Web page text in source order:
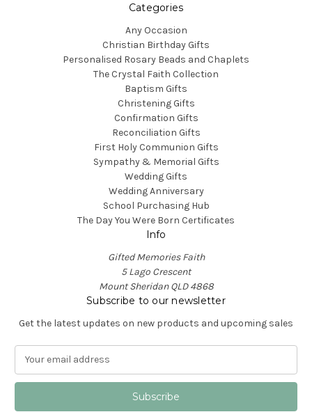
Categories
Any Occasion
Christian Birthday Gifts
Personalised Rosary Beads and Chaplets
The Crystal Faith Collection
Baptism Gifts
Christening Gifts
Confirmation Gifts
Reconciliation Gifts
First Holy Communion Gifts
Sympathy & Memorial Gifts
Wedding Gifts
Wedding Anniversary
School Purchasing Hub
The Day You Were Born Certificates
Info
Gifted Memories Faith
5 Lago Crescent
Mount Sheridan QLD 4868
Subscribe to our newsletter
Get the latest updates on new products and upcoming sales
a